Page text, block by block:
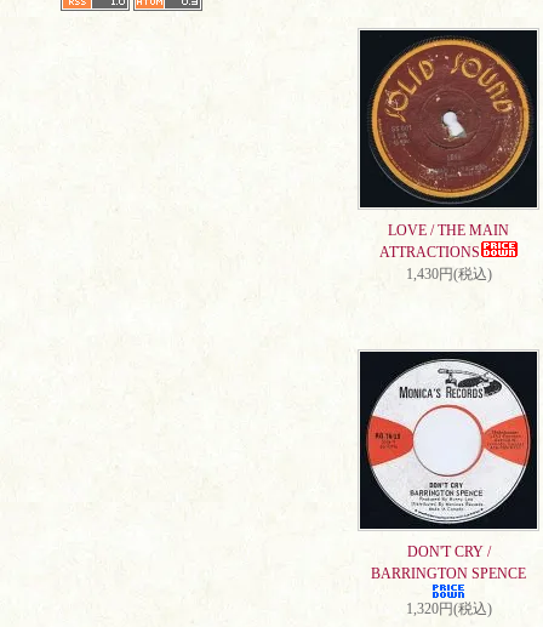
LOVE / THE MAIN
ATTRACTIONS
1,430円(税込)
DON'T CRY /
BARRINGTON SPENCE
1,320円(税込)